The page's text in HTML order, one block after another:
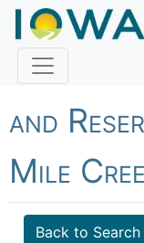
Fish
and
Mile
Back to Search